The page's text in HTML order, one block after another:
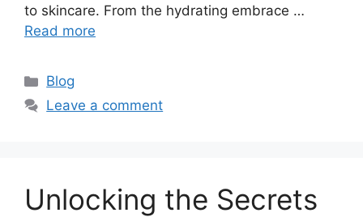
to skincare. From the hydrating embrace …
Read more
Categories
Blog
Leave a comment
Unlocking the Secrets